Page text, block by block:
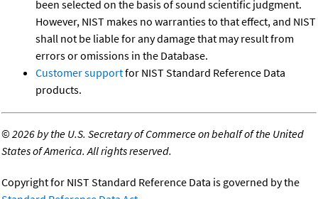
been selected on the basis of sound scientific judgment.
However, NIST makes no warranties to that effect, and NIST
shall not be liable for any damage that may result from
errors or omissions in the Database.
Customer supportfor NIST Standard Reference Data
products.
©2026 by the U.S. Secretary of Commerce on behalf of the United
States of America. All rights reserved.
Copyright for NIST Standard Reference Data is governed by the